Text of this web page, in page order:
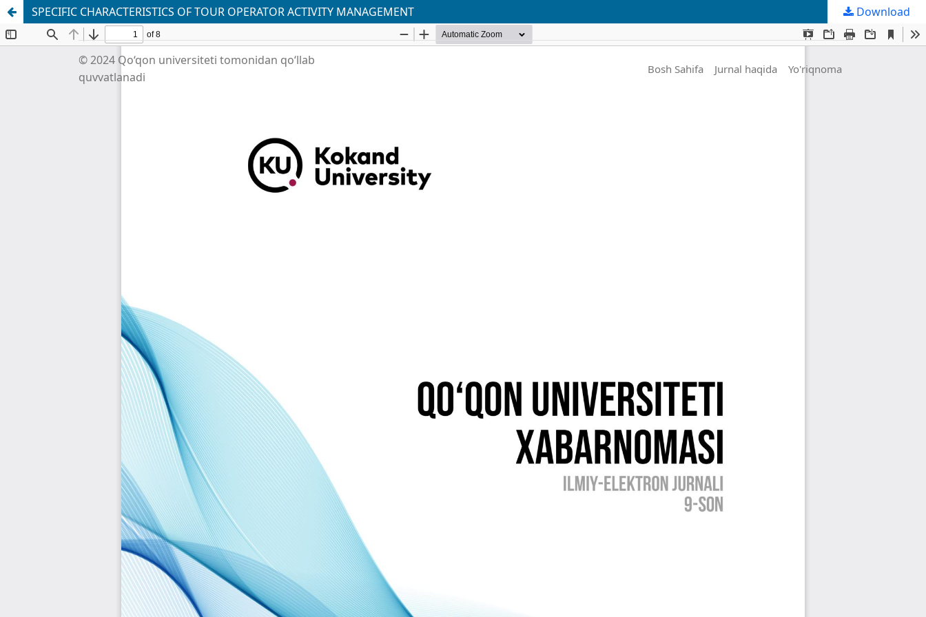
SPECIFIC CHARACTERISTICS OF TOUR OPERATOR ACTIVITY MANAGEMENT Download
© 2024 Qo‘qon universiteti tomonidan qo‘llab
quvvatlanadi
Bosh Sahifa Jurnal haqida Yo'riqnoma